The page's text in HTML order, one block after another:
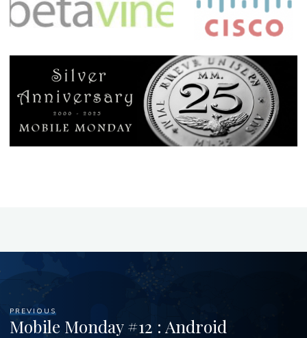
PREVIOUS
Mobile Monday #12 : Android